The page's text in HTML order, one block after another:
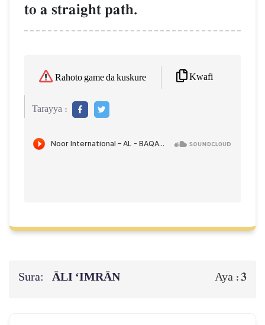
to a straight path.
Rahoto game da kuskure Kwafi
Tarayya :
Sura: ĀLI ‘IMRĀN Aya :3